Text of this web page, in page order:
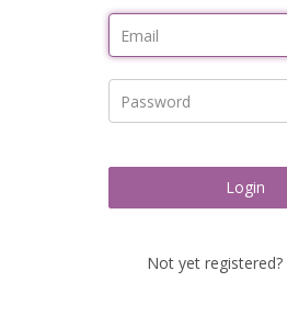
Login
Not yet registered?